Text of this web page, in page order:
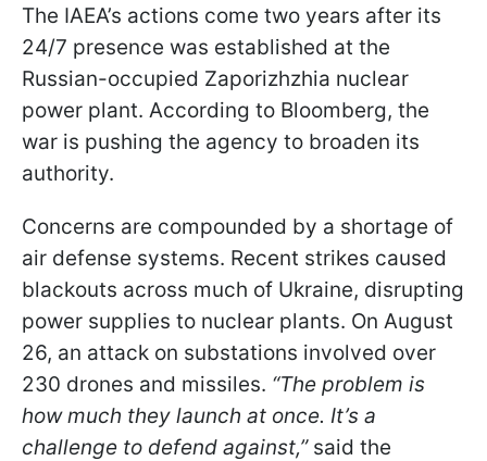
The IAEA’s actions come two years after its
24/7 presence was established at the
Russian-occupied Zaporizhzhia nuclear
power plant. According to Bloomberg, the
war is pushing the agency to broaden its
authority.
Concerns are compounded by a shortage of
air defense systems. Recent strikes caused
blackouts across much of Ukraine, disrupting
power supplies to nuclear plants. On August
26, an attack on substations involved over
230 drones and missiles. “The problem is
how much they launch at once. It’s a
challenge to defend against,”said the